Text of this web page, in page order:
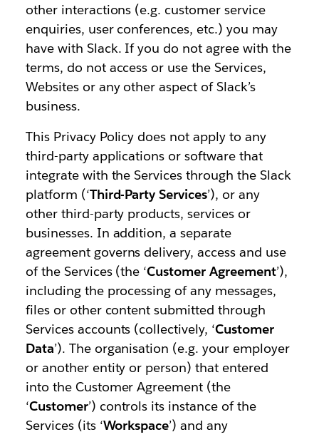
other interactions (e.g. customer service
enquiries, user conferences, etc.) you may
have with Slack. If you do not agree with the
terms, do not access or use the Services,
Websites or any other aspect of Slack’s
business.
This Privacy Policy does not apply to any
third-party applications or software that
integrate with the Services through the Slack
platform (‘Third-Party Services’), or any
other third-party products, services or
businesses. In addition, a separate
agreement governs delivery, access and use
of the Services (the ‘Customer Agreement’),
including the processing of any messages,
files or other content submitted through
Services accounts (collectively, ‘Customer
Data’). The organisation (e.g. your employer
or another entity or person) that entered
into the Customer Agreement (the
‘Customer’) controls its instance of the
Services (its ‘Workspace’) and any